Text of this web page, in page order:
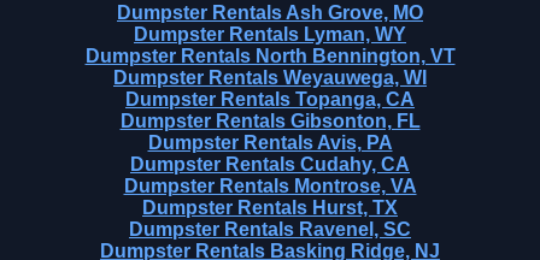
Dumpster Rentals Ash Grove, MO
Dumpster Rentals Lyman, WY
Dumpster Rentals North Bennington, VT
Dumpster Rentals Weyauwega, WI
Dumpster Rentals Topanga, CA
Dumpster Rentals Gibsonton, FL
Dumpster Rentals Avis, PA
Dumpster Rentals Cudahy, CA
Dumpster Rentals Montrose, VA
Dumpster Rentals Hurst, TX
Dumpster Rentals Ravenel, SC
Dumpster Rentals Basking Ridge, NJ